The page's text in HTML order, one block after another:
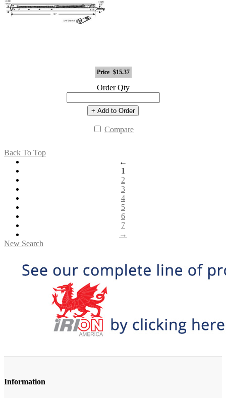
Price $15.37
Order Qty
+ Add to Order
Compare
Back To Top
←
1
2
3
4
5
6
7
→
New Search
Information